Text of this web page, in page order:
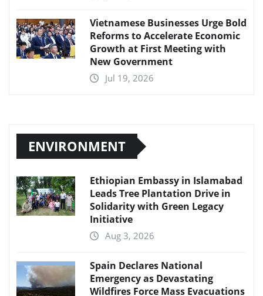
Vietnamese Businesses Urge Bold
Reforms to Accelerate Economic
Growth at First Meeting with
New Government
Jul 19, 2026
ENVIRONMENT
Ethiopian Embassy in Islamabad
Leads Tree Plantation Drive in
Solidarity with Green Legacy
Initiative
Aug 3, 2026
Spain Declares National
Emergency as Devastating
Wildfires Force Mass Evacuations